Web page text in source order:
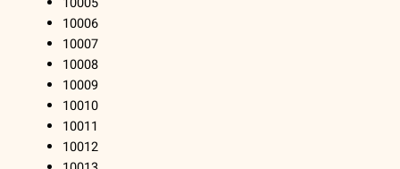
10006
10007
10008
10009
10010
10011
10012